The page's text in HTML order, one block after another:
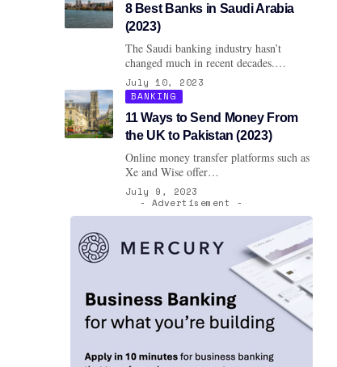
8 Best Banks in Saudi Arabia
(2023)
The Saudi banking industry hasn’t
changed much in recent decades.…
July 10, 2023
BANKING
11 Ways to Send Money From
the UK to Pakistan (2023)
Online money transfer platforms such as
Xe and Wise offer…
July 9, 2023
- Advertisement -